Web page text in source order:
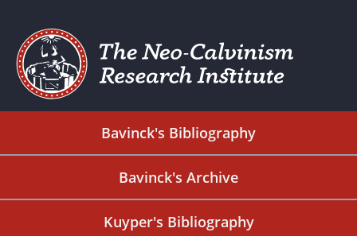
Bavinck's Bibliography
Bavinck's Archive
Kuyper's Bibliography